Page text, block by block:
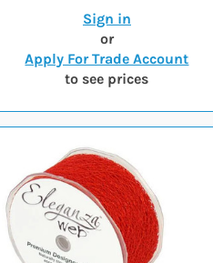
Sign in
or
Apply For Trade Account
to see prices